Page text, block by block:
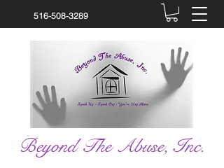
516-508-3289
Beyond The Abuse, Inc.